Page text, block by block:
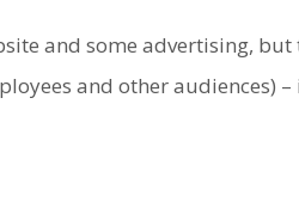
and some advertising,
and other audiences)